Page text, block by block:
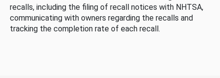
recalls, including the filing of recall notices with NHTSA,
communicating with owners regarding the recalls and
tracking the completion rate of each recall.